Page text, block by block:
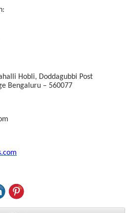
Hobli, Doddagubbi Post
Bengaluru – 560077